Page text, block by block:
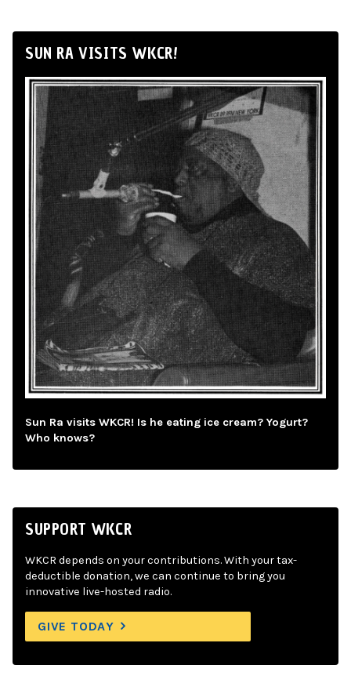
SUN RA VISITS WKCR!
Sun Ra visits WKCR! Is he eating ice cream? Yogurt?
Who knows?
SUPPORT WKCR
WKCR depends on your contributions. With your tax-
deductible donation, we can continue to bring you
innovative live-hosted radio.
GIVE TODAY